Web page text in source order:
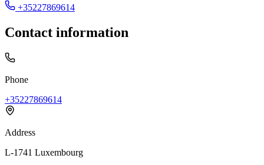
+35227869614
Contact information
Phone
+35227869614
Address
L-1741 Luxembourg